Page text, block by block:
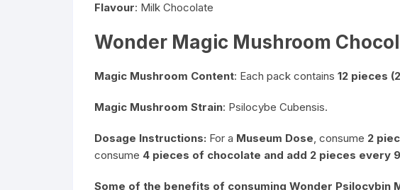
Flavour: Milk Chocolate
Wonder Magic Mushroom
Magic Mushroom Content: Each pack contains 12 pieces
Magic Mushroom Strain: Psilocybe Cubensis.
Dosage Instructions: For a Museum Dose, consume 2
consume 4 pieces of chocolate and add 2 pieces every
Some of the benefits of consuming Wonder Psilocybin